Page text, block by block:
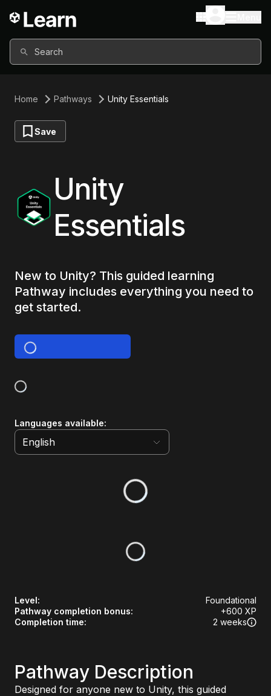
Search
Home Pathways Unity Essentials
Save
Unity
Essentials
New to Unity? This guided learning
Pathway includes everything you need to
get started.
Languages available:
English
English
Level:
Foundational
Pathway completion bonus: +600 XP
Completion time: 2 weeks
Pathway Description
Designed for anyone new to Unity, this guided